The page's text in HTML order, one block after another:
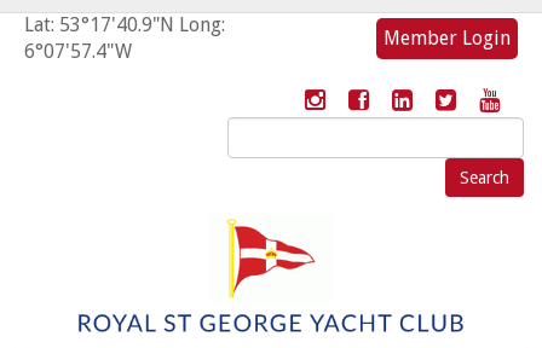
Lat: 53°17'40.9"N Long:
6°07'57.4"W
Member Login
Search
for: